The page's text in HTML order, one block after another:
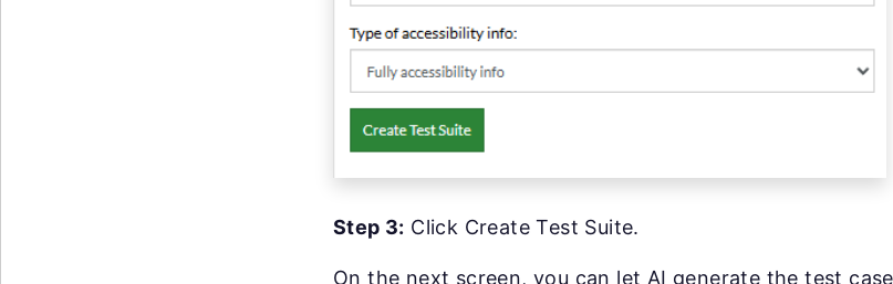
Step 3: Click Create Test Suite.
On the next screen, you can let AI generate the test